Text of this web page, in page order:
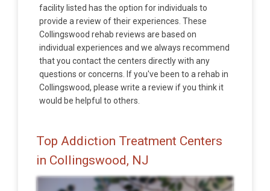
facility listed has the option for individuals to
provide a review of their experiences. These
Collingswood rehab reviews are based on
individual experiences and we always recommend
that you contact the centers directly with any
questions or concerns. If you've been to a rehab in
Collingswood, please write a review if you think it
would be helpful to others.
Top Addiction Treatment Centers
in Collingswood, NJ